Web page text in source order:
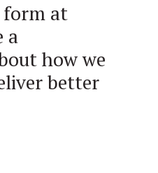
at
a
how we
better